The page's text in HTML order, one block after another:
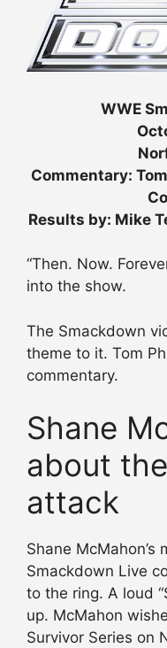
WWE
Commentary:
Results by: Mike
“Then. Now.
into the show.
The Smackdown
theme to it. Tom
commentary.
Shane
about
attack
Shane McMahon’s
Smackdown Live
to the ring. A loud
up. McMahon
Survivor Series on